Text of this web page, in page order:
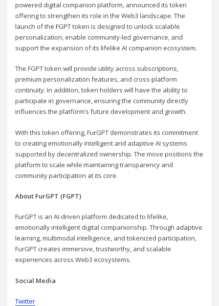
powered digital companion platform, announced its token
offering to strengthen its role in the Web3 landscape. The
launch of the FGPT token is designed to unlock scalable
personalization, enable community-led governance, and
support the expansion of its lifelike AI companion ecosystem.
The FGPT token will provide utility across subscriptions,
premium personalization features, and cross-platform
continuity. In addition, token holders will have the ability to
participate in governance, ensuring the community directly
influences the platform’s future development and growth.
With this token offering, FurGPT demonstrates its commitment
to creating emotionally intelligent and adaptive AI systems
supported by decentralized ownership. The move positions the
platform to scale while maintaining transparency and
community participation at its core.
About FurGPT (FGPT)
FurGPT is an AI-driven platform dedicated to lifelike,
emotionally intelligent digital companionship. Through adaptive
learning, multimodal intelligence, and tokenized participation,
FurGPT creates immersive, trustworthy, and scalable
experiences across Web3 ecosystems.
Social Media
Twitter